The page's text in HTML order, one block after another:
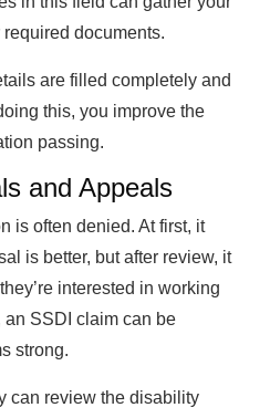
documents.
are filled completely and
this, you improve the
passing.
and Appeals
is often denied. At first, it
is better, but after review, it
interested in working
an SSDI claim can be
strong.
can review the disability